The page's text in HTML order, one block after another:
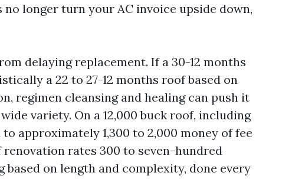
no longer turn your AC invoice upside down,
delaying replacement. If a 30-12 months
a 22 to 27-12 months roof based on
regimen cleansing and healing can push it
variety. On a 12,000 buck roof, including
approximately 1,300 to 2,000 money of fee
rates 300 to seven-hundred
on length and complexity, done every